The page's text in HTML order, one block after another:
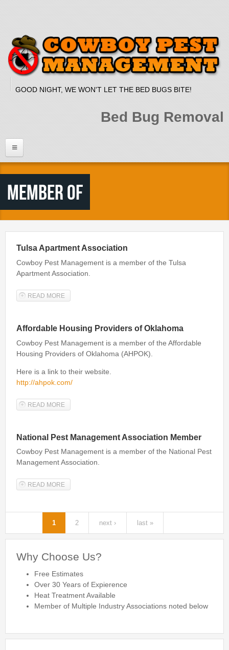
Skip to main content
GOOD NIGHT, WE WON'T LET THE BED BUGS BITE!
Bed Bug Removal
Home
Services
Bed Bug Dog
Bed Bugs
Travelers Guide to Bed Bugs
FAQ
About Us
Member Of
Tulsa Apartment Association
Cowboy Pest Management is a member of the Tulsa
Apartment Association.
READ MORE
Affordable Housing Providers of Oklahoma
Cowboy Pest Management is a member of the Affordable
Housing Providers of Oklahoma (AHPOK).
Here is a link to their website.
http://ahpok.com/
READ MORE
National Pest Management Association Member
Cowboy Pest Management is a member of the National Pest
Management Association.
READ MORE
1 2 next › last »
Why Choose Us?
Free Estimates
Over 30 Years of Expierence
Heat Treatment Available
Member of Multiple Industry Associations noted below